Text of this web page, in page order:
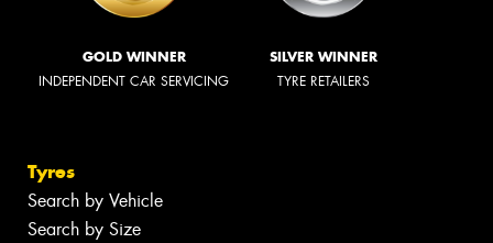
GOLD WINNER
INDEPENDENT CAR SERVICING
SILVER WINNER
TYRE RETAILERS
Tyres
Search by Vehicle
Search by Size